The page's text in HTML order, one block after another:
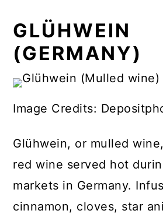
GLÜHWEIN
(GERMANY)
Image Credits:
Glühwein, or mulled
red wine served hot
markets in Germany.
cinnamon, cloves, star